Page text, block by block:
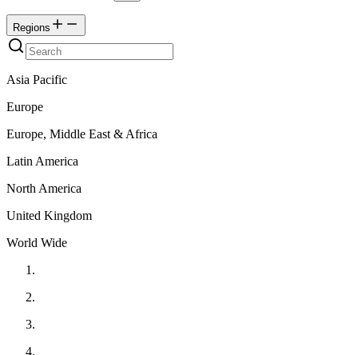
Regions
Asia Pacific
Europe
Europe, Middle East & Africa
Latin America
North America
United Kingdom
World Wide